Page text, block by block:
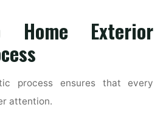
Home Exterior
process ensures that every
attention.